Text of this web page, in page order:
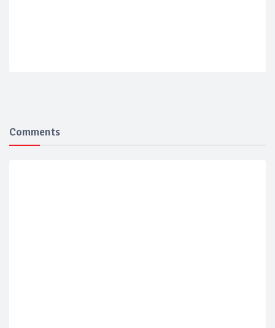
Comments